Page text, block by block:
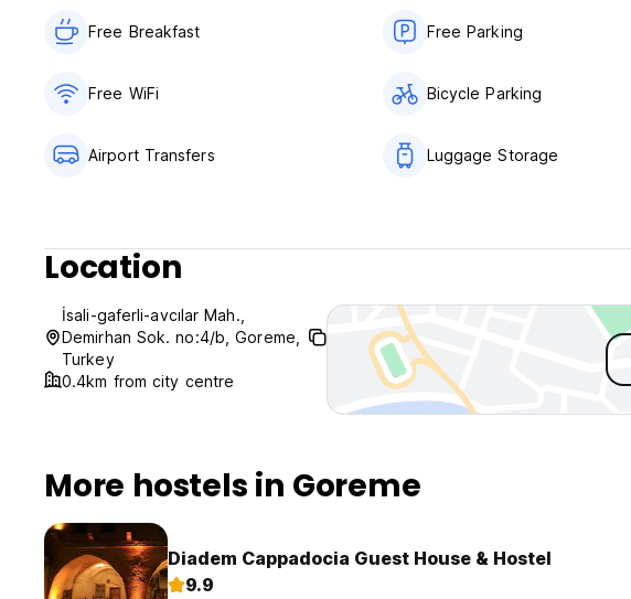
Free Breakfast Free Parking
Free WiFi Bicycle Parking
Airport Transfers Luggage Storage
Location
İsali-gaferli-avcılar Mah.,
Demirhan Sok. no:4/b, Goreme,
Turkey
0.4km from city centre
More hostels in Goreme
Diadem Cappadocia Guest House & Hostel
9.9